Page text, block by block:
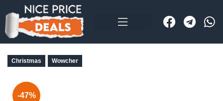
Christmas Wowcher
-47%